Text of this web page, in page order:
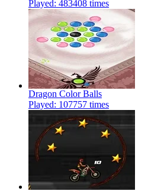
Played: 483408 times
Dragon Color Balls
Played: 107757 times